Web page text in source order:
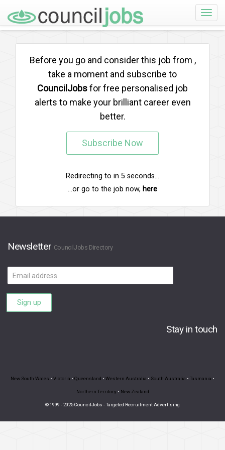
Toggle
Before you go and consider this job from ,
take a moment and subscribe to
CouncilJobsfor free personalised job
alerts to make your brilliant career even
better.
Subscribe Now
Redirecting to in 5 seconds...
...or go to the job now, here
Newsletter CouncilJobs Directory
Email
address
Sign up
Stay in touch
New South Wales • Victoria • Queensland • Western Australia • South Australia • Tasmania •
Northern Territory • New Zealand
© 1999 - 2025 CouncilJobs - Targeted Recruitment Advertising